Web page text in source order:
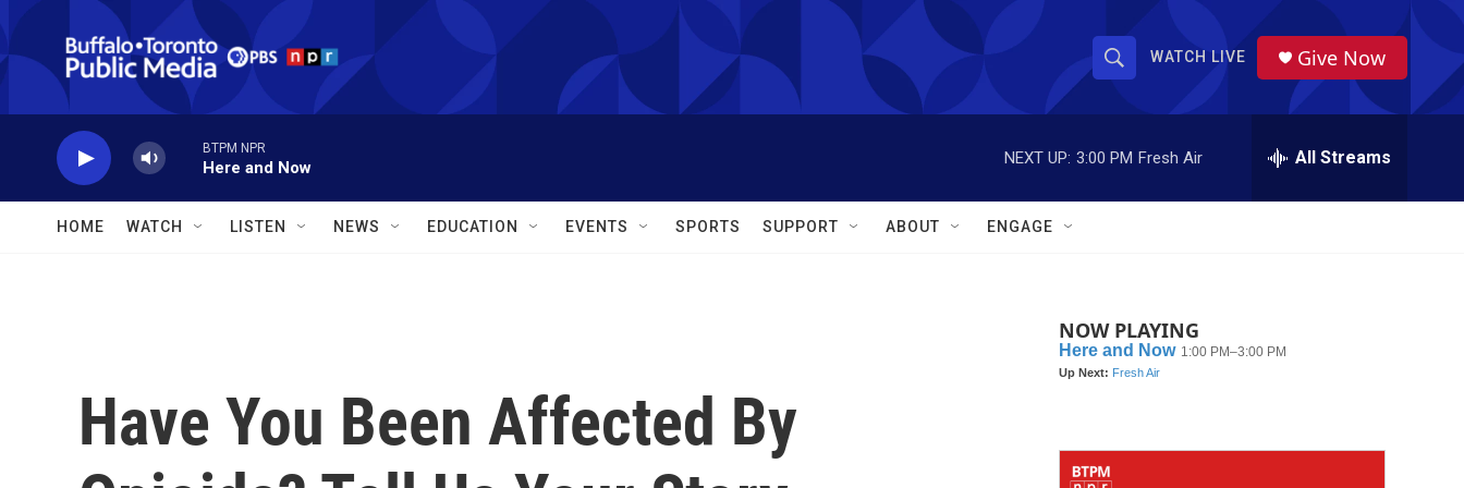
Skip to main content
S
h
o
w
a
r
S
r
WATCH LIVE Give Now
BTPM NPR
Here and Now
NEXT UP: 3:00 PM Fresh Air All Streams
HOME WATCH LISTEN NEWS EDUCATION EVENTS SPORTS SUPPORT ABOUT ENGAGE
Have You Been Affected By
NOW PLAYING